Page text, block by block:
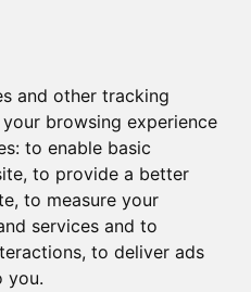
and other tracking
browsing experience
to enable basic
, to provide a better
, to measure your
services and to
, to deliver ads
you.